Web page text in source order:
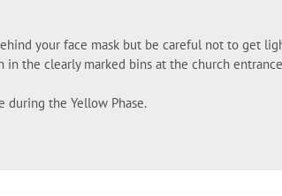
your face mask but be careful not to get
the clearly marked bins at the church
during the Yellow Phase.